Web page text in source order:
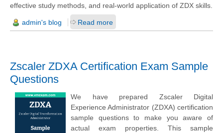
effective study methods, and real-world application of ZDX skills.
admin's blog Read more
Zscaler ZDXA Certification Exam Sample
Questions
We have prepared Zscaler Digital
Experience Administrator (ZDXA) certification
sample questions to make you aware of
actual exam properties. This sample